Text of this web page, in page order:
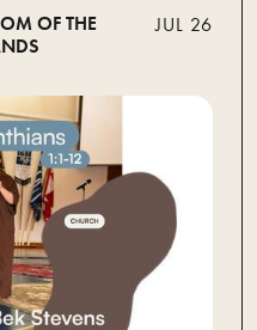
OF THE
JUL 26